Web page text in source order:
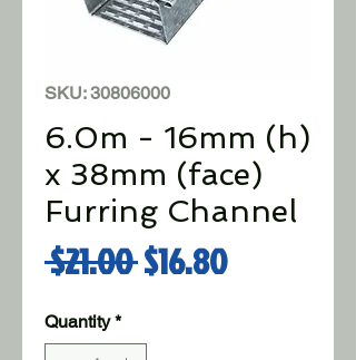
SKU: 30806000
6.0m - 16mm (h)
x 38mm (face)
Furring Channel
$21.00 Regular Price
$16.80Sale Price
Quantity *